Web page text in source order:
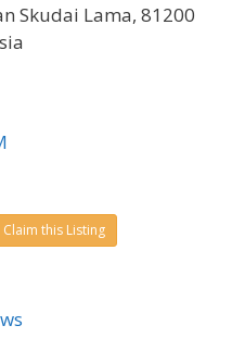
Skudai Lama, 81200
Claim this Listing